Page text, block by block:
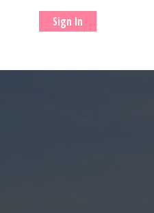
Sign In